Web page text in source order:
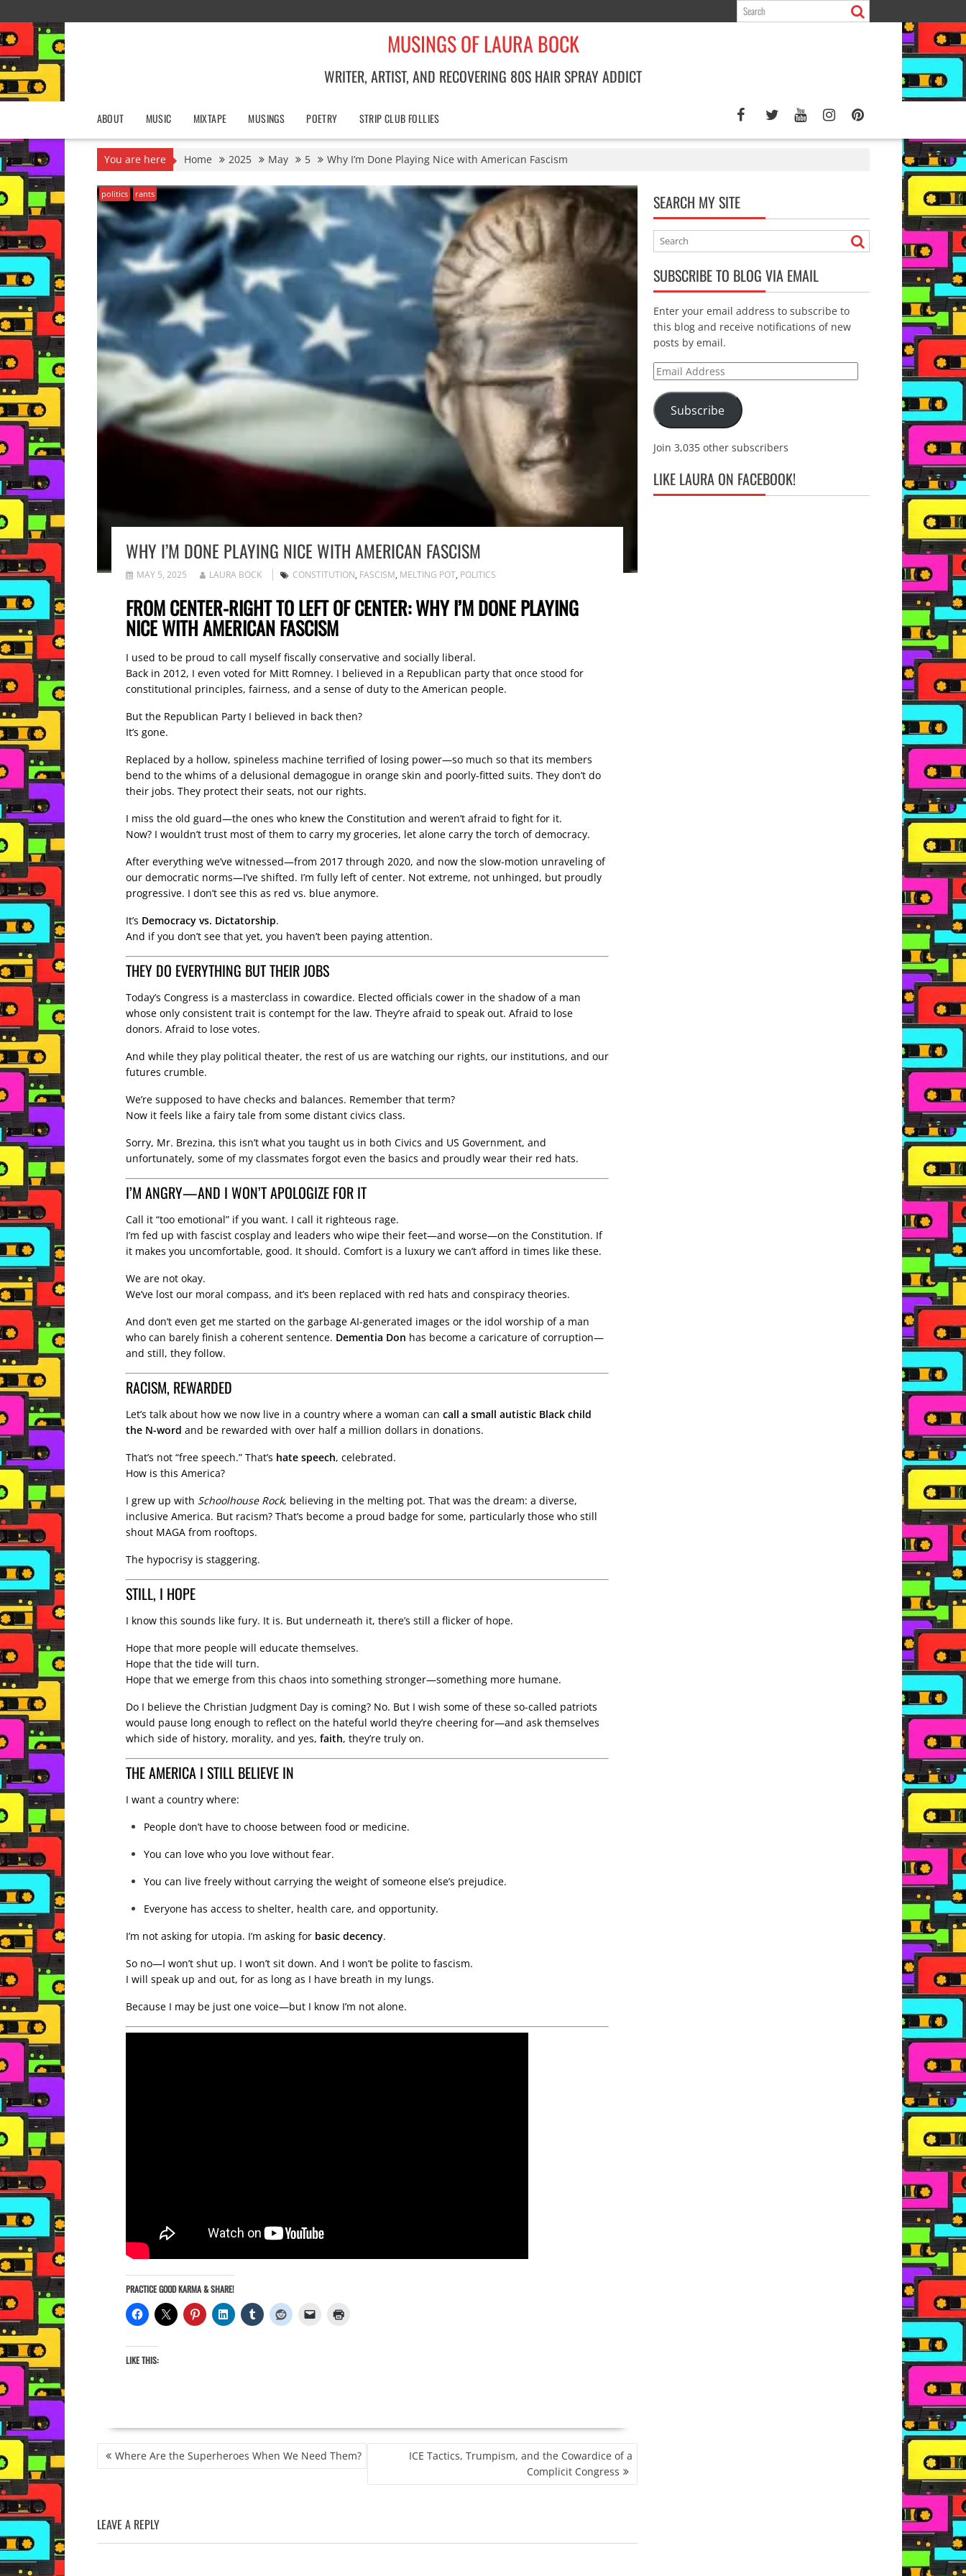
to
content
MUSINGS OF LAURA BOCK
WRITER, ARTIST, AND RECOVERING 80S HAIR SPRAY ADDICT
ABOUT MUSIC MIXTAPE MUSINGS POETRY STRIP CLUB FOLLIES
You are here Home 2025 May 5 Why I’m Done Playing Nice with American Fascism
politics rants
WHY I’M DONE PLAYING NICE WITH AMERICAN FASCISM
MAY 5, 2025 LAURA BOCK CONSTITUTION, FASCISM, MELTING POT, POLITICS
FROM CENTER-RIGHT TO LEFT OF CENTER: WHY I’M DONE PLAYING
NICE WITH AMERICAN FASCISM
I used to be proud to call myself fiscally conservative and socially liberal.
Back in 2012, I even voted for Mitt Romney. I believed in a Republican party that once stood for
constitutional principles, fairness, and a sense of duty to the American people.
But the Republican Party I believed in back then?
It’s gone.
Replaced by a hollow, spineless machine terrified of losing power—so much so that its members
bend to the whims of a delusional demagogue in orange skin and poorly-fitted suits. They don’t do
their jobs. They protect their seats, not our rights.
I miss the old guard—the ones who knew the Constitution and weren’t afraid to fight for it.
Now? I wouldn’t trust most of them to carry my groceries, let alone carry the torch of democracy.
After everything we’ve witnessed—from 2017 through 2020, and now the slow-motion unraveling of
our democratic norms—I’ve shifted. I’m fully left of center. Not extreme, not unhinged, but proudly
progressive. I don’t see this as red vs. blue anymore.
It’s Democracy vs. Dictatorship.
And if you don’t see that yet, you haven’t been paying attention.
THEY DO EVERYTHING BUT THEIR JOBS
Today’s Congress is a masterclass in cowardice. Elected officials cower in the shadow of a man
whose only consistent trait is contempt for the law. They’re afraid to speak out. Afraid to lose
donors. Afraid to lose votes.
And while they play political theater, the rest of us are watching our rights, our institutions, and our
futures crumble.
We’re supposed to have checks and balances. Remember that term?
Now it feels like a fairy tale from some distant civics class.
Sorry, Mr. Brezina, this isn’t what you taught us in both Civics and US Government, and
unfortunately, some of my classmates forgot even the basics and proudly wear their red hats.
I’M ANGRY—AND I WON’T APOLOGIZE FOR IT
Call it “too emotional” if you want. I call it righteous rage.
I’m fed up with fascist cosplay and leaders who wipe their feet—and worse—on the Constitution. If
it makes you uncomfortable, good. It should. Comfort is a luxury we can’t afford in times like these.
We are not okay.
We’ve lost our moral compass, and it’s been replaced with red hats and conspiracy theories.
And don’t even get me started on the garbage AI-generated images or the idol worship of a man
who can barely finish a coherent sentence. Dementia Don has become a caricature of corruption—
and still, they follow.
RACISM, REWARDED
Let’s talk about how we now live in a country where a woman can call a small autistic Black child
the N-word and be rewarded with over half a million dollars in donations.
That’s not “free speech.” That’s hate speech, celebrated.
How is this America?
I grew up with Schoolhouse Rock, believing in the melting pot. That was the dream: a diverse,
inclusive America. But racism? That’s become a proud badge for some, particularly those who still
shout MAGA from rooftops.
The hypocrisy is staggering.
STILL, I HOPE
I know this sounds like fury. It is. But underneath it, there’s still a flicker of hope.
Hope that more people will educate themselves.
Hope that the tide will turn.
Hope that we emerge from this chaos into something stronger—something more humane.
Do I believe the Christian Judgment Day is coming? No. But I wish some of these so-called patriots
would pause long enough to reflect on the hateful world they’re cheering for—and ask themselves
which side of history, morality, and yes, faith, they’re truly on.
THE AMERICA I STILL BELIEVE IN
I want a country where:
People don’t have to choose between food or medicine.
You can love who you love without fear.
You can live freely without carrying the weight of someone else’s prejudice.
Everyone has access to shelter, health care, and opportunity.
I’m not asking for utopia. I’m asking for basic decency.
So no—I won’t shut up. I won’t sit down. And I won’t be polite to fascism.
I will speak up and out, for as long as I have breath in my lungs.
Because I may be just one voice—but I know I’m not alone.
PRACTICE GOOD KARMA & SHARE!
LIKE THIS:
POST
NAVIGATION
Where Are the Superheroes When We Need Them?
ICE Tactics, Trumpism, and the Cowardice of a
Complicit Congress
LEAVE A REPLY
SEARCH MY SITE
SUBSCRIBE TO BLOG VIA EMAIL
Enter your email address to subscribe to
this blog and receive notifications of new
posts by email.
Email
Address
Subscribe
Join 3,035 other subscribers
LIKE LAURA ON FACEBOOK!